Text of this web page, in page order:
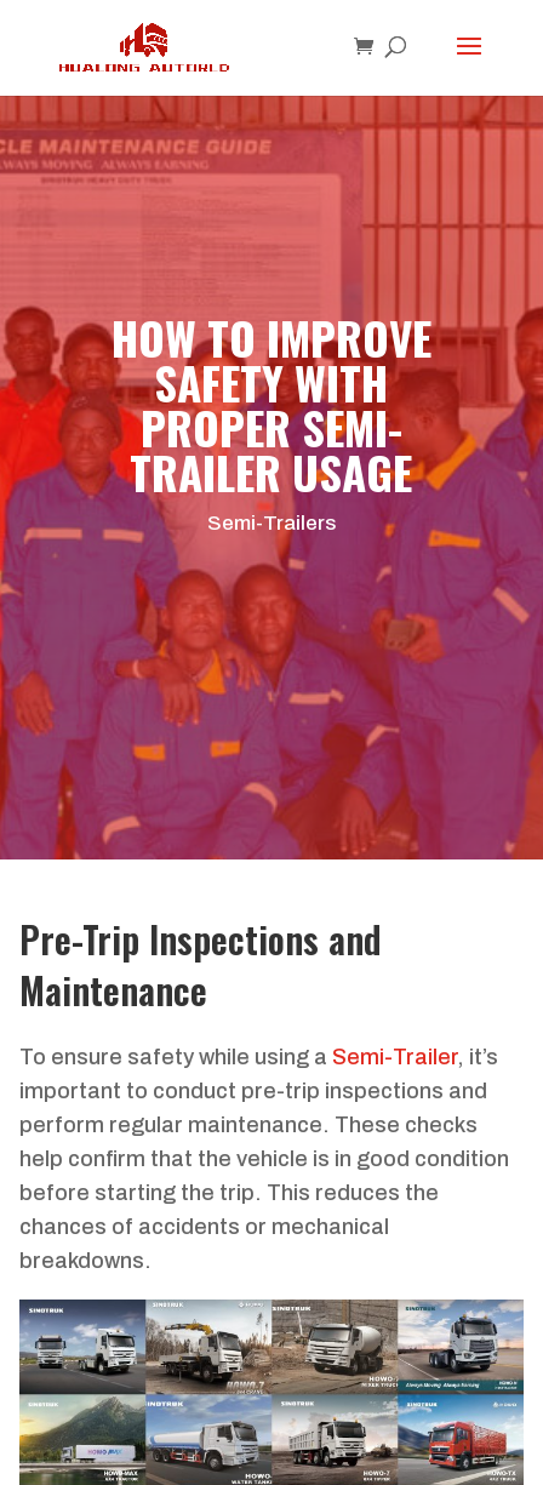
HOW TO IMPROVE
SAFETY WITH
PROPER SEMI-
TRAILER USAGE
Semi-Trailers
Pre-Trip Inspections and
Maintenance
To ensure safety while using a Semi-Trailer, it’s
important to conduct pre-trip inspections and
perform regular maintenance. These checks
help confirm that the vehicle is in good condition
before starting the trip. This reduces the
chances of accidents or mechanical
breakdowns.